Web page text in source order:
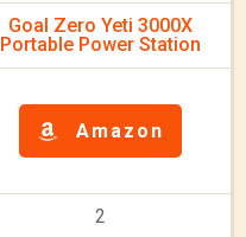
Goal Zero Yeti 3000X
Portable Power Station
Amazon
2